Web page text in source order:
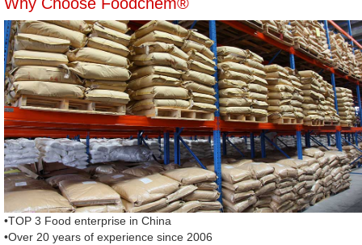
Why Choose Foodchem®
•TOP 3 Food enterprise in China
•Over 20 years of experience since 2006